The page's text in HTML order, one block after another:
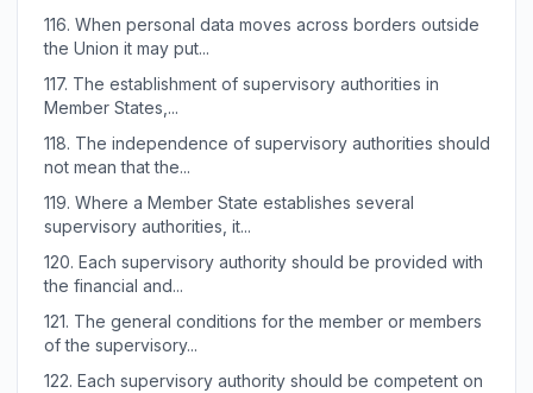
116. When personal data moves across borders outside
the Union it may put...
117. The establishment of supervisory authorities in
Member States,...
118. The independence of supervisory authorities should
not mean that the...
119. Where a Member State establishes several
supervisory authorities, it...
120. Each supervisory authority should be provided with
the financial and...
121. The general conditions for the member or members
of the supervisory...
122. Each supervisory authority should be competent on